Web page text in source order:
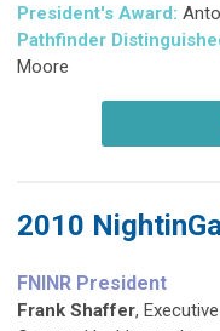
President's Award:
Pathfinder
Moore
2010
FNINR President
Frank Shaffer,